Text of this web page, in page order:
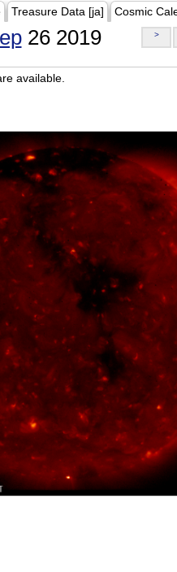
Treasure Data [ja] Cosmic
26 2019 >
available.